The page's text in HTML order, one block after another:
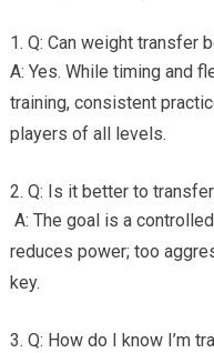
Q: Can weight transfer
A: Yes. While timing and
⁢training, consistent
players of all levels.
Q: Is it better to
A: ‌The goal ‌is​ a
reduces power; too
key.
Q: ​How⁢ do I​ know I’m